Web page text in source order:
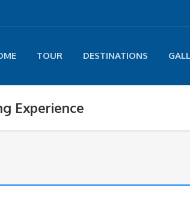
TOUR DESTINATIONS
Experience